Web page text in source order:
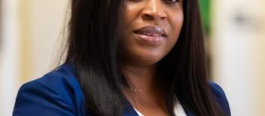
Services
Patients & Visitors
Blogs & Stories